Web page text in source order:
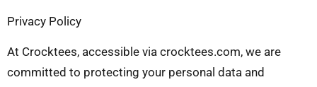
Privacy Policy
At Crocktees, accessible via crocktees.com, we are
committed to protecting your personal data and